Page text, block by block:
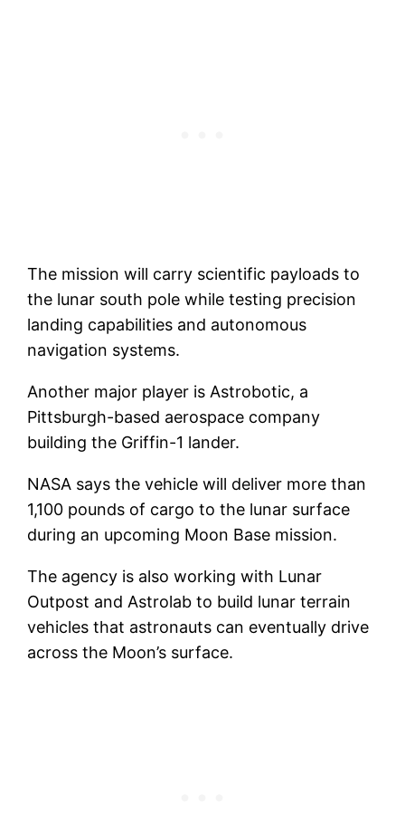
The mission will carry scientific payloads to
the lunar south pole while testing precision
landing capabilities and autonomous
navigation systems.
Another major player is Astrobotic, a
Pittsburgh-based aerospace company
building the Griffin-1 lander.
NASA says the vehicle will deliver more than
1,100 pounds of cargo to the lunar surface
during an upcoming Moon Base mission.
The agency is also working with Lunar
Outpost and Astrolab to build lunar terrain
vehicles that astronauts can eventually drive
across the Moon’s surface.